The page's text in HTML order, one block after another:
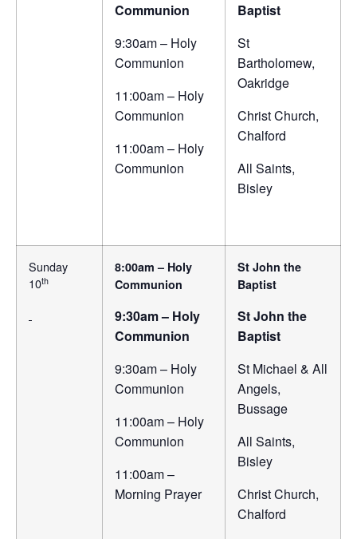
Communion
9:30am – Holy
Communion
11:00am – Holy
Communion
11:00am – Holy
Communion
Baptist
St
Bartholomew,
Oakridge
Christ Church,
Chalford
All Saints,
Bisley
Sunday
10th
8:00am – Holy
Communion
9:30am – Holy
Communion
9:30am – Holy
Communion
11:00am – Holy
Communion
11:00am –
Morning Prayer
St John the
Baptist
St John the
Baptist
St Michael & All
Angels,
Bussage
All Saints,
Bisley
Christ Church,
Chalford